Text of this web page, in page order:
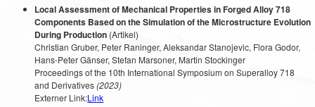
Local Assessment of Mechanical Properties in Forged Alloy 718
Components Based on the Simulation of the Microstructure Evolution
During Production (Artikel)
Christian Gruber, Peter Raninger, Aleksandar Stanojevic, Flora Godor,
Hans-Peter Gänser, Stefan Marsoner, Martin Stockinger
Proceedings of the 10th International Symposium on Superalloy 718
and Derivatives(2023)
Externer Link:Link